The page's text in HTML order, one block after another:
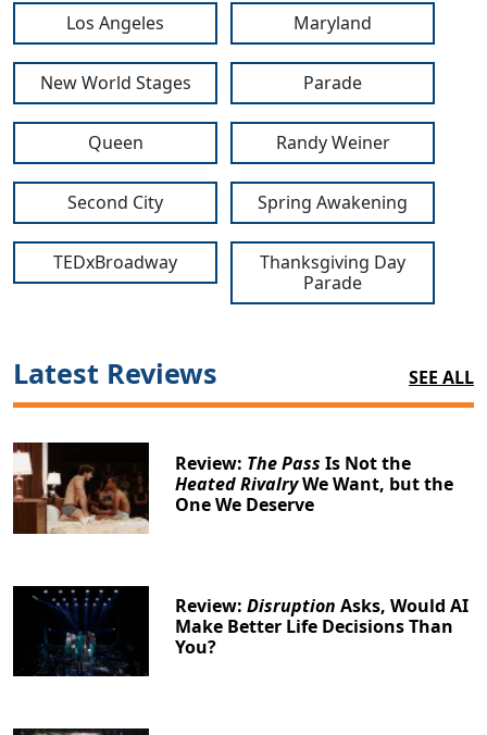
Los Angeles Maryland
New World Stages Parade
Queen Randy Weiner
Second City Spring Awakening
TEDxBroadway
Thanksgiving Day
Parade
Latest Reviews SEE ALL
Review: The Pass Is Not the
Heated RivalryWe Want, but the
One We Deserve
Review:Disruption Asks, Would AI
Make Better Life Decisions Than
You?